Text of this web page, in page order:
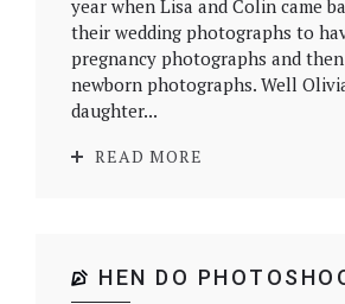
year when Lisa and Colin came
their wedding photographs to
pregnancy photographs and then
newborn photographs. Well
daughter...
READ MORE
HEN DO